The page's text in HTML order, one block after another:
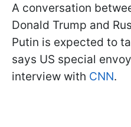
A conversation
Donald Trump and
Putin is expected to
says US special
interview with CNN.